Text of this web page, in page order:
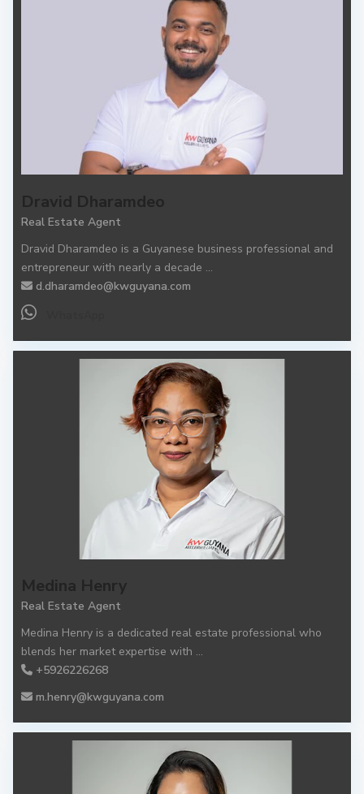
Dravid Dharamdeo
Real Estate Agent
Dravid Dharamdeo is a Guyanese business professional and
entrepreneur with nearly a decade ...
d.dharamdeo@kwguyana.com
Medina Henry
Real Estate Agent
Medina Henry is a dedicated real estate professional who
blends her market expertise with ...
+5926226268
m.henry@kwguyana.com